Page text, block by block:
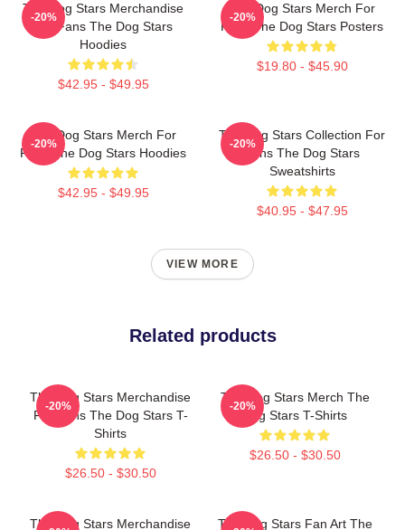
The Dog Stars Merchandise
For Fans The Dog Stars
Hoodies
$42.95 - $49.95
-20%
The Dog Stars Merch For
Fans The Dog Stars Posters
$19.80 - $45.90
-20%
The Dog Stars Merch For
Fans The Dog Stars Hoodies
$42.95 - $49.95
-20%
The Dog Stars Collection For
Fans The Dog Stars
Sweatshirts
$40.95 - $47.95
-20%
VIEW MORE
Related products
The Dog Stars Merchandise
For Fans The Dog Stars T-
Shirts
$26.50 - $30.50
-20%
The Dog Stars Merch The
Dog Stars T-Shirts
$26.50 - $30.50
-20%
The Dog Stars Merchandise
The Dog Stars Fan Art The